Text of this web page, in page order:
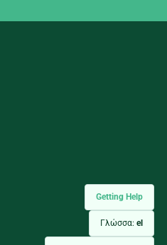
Getting Help
Γλώσσα: el